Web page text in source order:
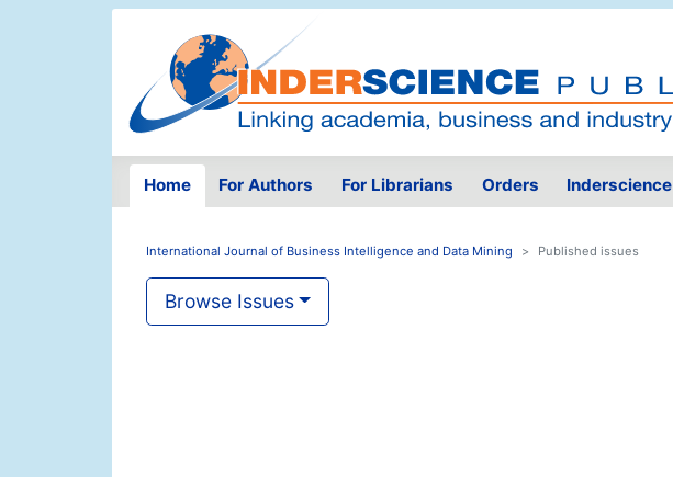
Home For Authors For Librarians Orders Inderscience
International Journal of Business Intelligence and Data Mining Published issues
Browse Issues